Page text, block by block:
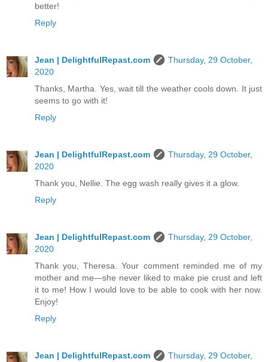
better!
Reply
Jean | DelightfulRepast.com
Thursday, 29 October,
2020
Thanks, Martha. Yes, wait till the weather cools down. It just
seems to go with it!
Reply
Jean | DelightfulRepast.com
Thursday, 29 October,
2020
Thank you, Nellie. The egg wash really gives it a glow.
Reply
Jean | DelightfulRepast.com
Thursday, 29 October,
2020
Thank you, Theresa. Your comment reminded me of my
mother and me—she never liked to make pie crust and left
it to me! How I would love to be able to cook with her now.
Enjoy!
Reply
Jean | DelightfulRepast.com
Thursday, 29 October,